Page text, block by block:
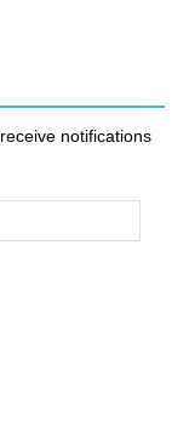
notifications